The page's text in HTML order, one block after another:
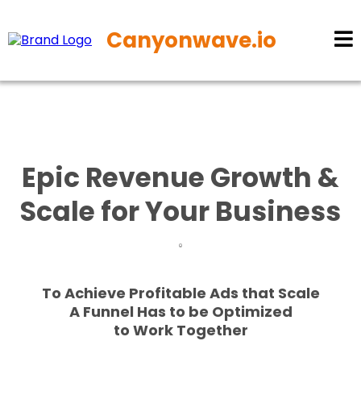
Canyonwave.io
Epic Revenue Growth &
Scale for Your Business
To Achieve Profitable Ads that Scale
A Funnel Has to be Optimized
to Work Together